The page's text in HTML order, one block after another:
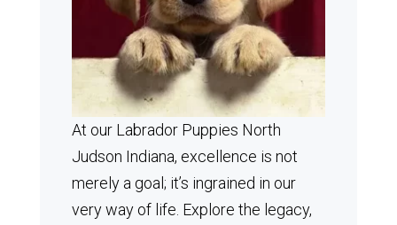
At our Labrador Puppies North
Judson Indiana, excellence is not
merely a goal; it’s ingrained in our
very way of life. Explore the legacy,